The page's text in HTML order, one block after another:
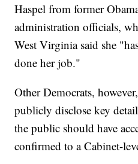
Haspel from former
administration officials,
West Virginia said she
done her job."
Other Democrats,
publicly disclose key
the public should have
confirmed to a Cabinet-